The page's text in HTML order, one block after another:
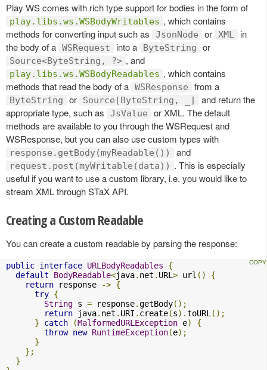
Play WS comes with rich type support for bodies in the form of
play.libs.ws.WSBodyWritables , which contains
methods for converting input such as
JsonNode or XML
in
the body of a WSRequest into a ByteString or
Source<ByteString, ?> , and
play.libs.ws.WSBodyReadables , which contains
methods that read the body of a WSResponse from a
ByteString or Source[ByteString, _]
and return the
appropriate type, such as
JsValue
or XML. The default
methods are available to you through the WSRequest and
WSResponse, but you can also use custom types with
response.getBody(myReadable()) and
request.post(myWritable(data)) . This is especially
useful if you want to use a custom library, i.e. you would like to
stream XML through STaX API.
Creating a Custom Readable
You can create a custom readable by parsing the response:
public interface URLBodyReadables
{
default
BodyReadable<java. net . URL > url ()
{
return response -> {
try {
String s = response.getBody();
return java. net . URI . create(s).toURL ();
}
catch (MalformedURLException e)
{
throw new RuntimeException(e);
}
};
}